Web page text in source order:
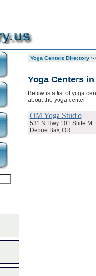
Yoga Centers Directory>
Yoga Centers
Below is a list of yoga
about the yoga center
OM Yoga Studio
531 N Hwy 101 Suite M
Depoe Bay, OR